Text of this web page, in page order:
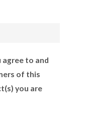
agree to and
of this
you are